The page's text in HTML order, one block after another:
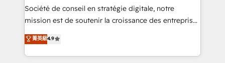
optimisation - Intégrations métiers (ERP, téléphonie,
e-commerce) - Formation & accompagnement au
et grandes entreprises en France et à l'international,
dans des secteurs variés : SaaS, immobilier,
Société de conseil en stratégie digitale, notre
mission est de soutenir la croissance des entreprises
B2B à travers l’acquisition de nouveaux clients,
l'intégration CRM et le développement des revenus
auprès de vos comptes existants. En France et à
菁英級4.9